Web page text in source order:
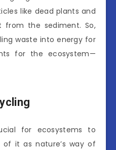
like dead plants and
from the sediment. So,
waste into energy for
for the ecosystem—
for ecosystems to
of it as nature’s way of